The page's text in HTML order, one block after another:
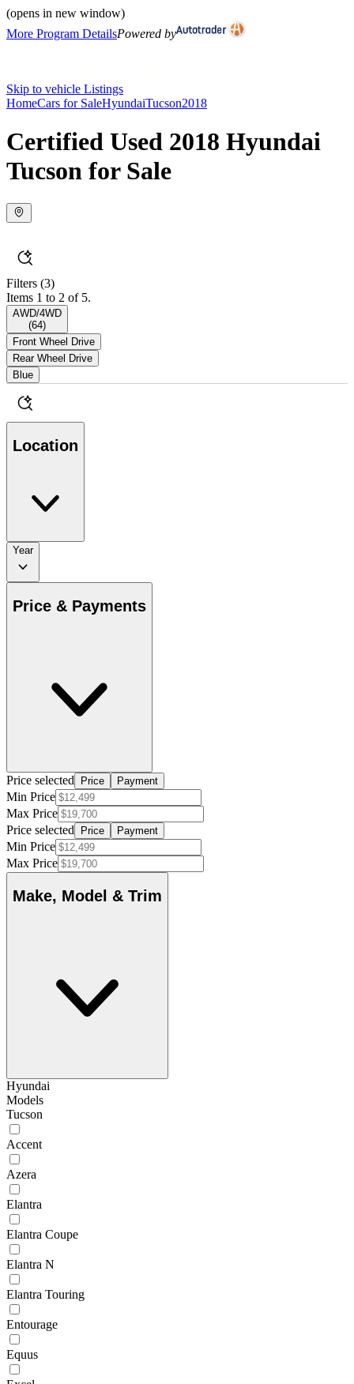
(opens in new window)
More Program DetailsPowered by
Skip to vehicle Listings
HomeCars for SaleHyundaiTucson2018
Certified Used 2018 Hyundai
Tucson for Sale
Filters (3)
Items 1 to 2 of 5.
AWD/4WD
(64)
Front Wheel Drive
Rear Wheel Drive
Blue
Location
Year
Price & Payments
Price selected Price Payment
Min Price
Max Price
Price selected
Price Payment
Min Price
Max Price
Make, Model & Trim
Hyundai
Models
Tucson
Accent
Azera
Elantra
Elantra Coupe
Elantra N
Elantra Touring
Entourage
Equus